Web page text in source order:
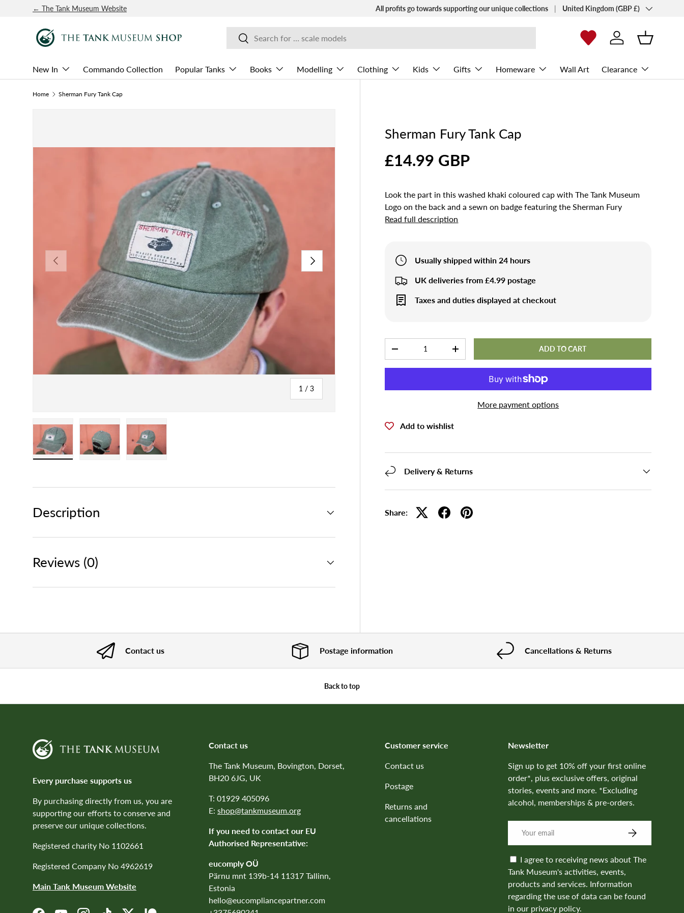
← The Tank Museum Website All profits go towards supporting our unique collections Country/Region
United Kingdom (GBP £)
SearchSearch
Log in Basket
New In Commando Collection Popular Tanks Books Modelling Clothing Kids Gifts Homeware Wall Art Clearance
Home Sherman Fury Tank Cap
PREVIOUS
1 /of
3
NEXT
Sherman Fury Tank Cap
£14.99 GBP
Look the part in this washed khaki coloured cap with The Tank Museum
Logo on the back and a sewn on badge featuring the Sherman Fury
Read full description
Usually shipped within 24 hours
UK deliveries from £4.99 postage
Taxes and duties displayed at checkout
-
+ ADD TO CART
More payment options
Add to wishlist
Delivery & Returns
Share:
Description
Reviews (0)
Contact us Postage information Cancellations & Returns
Back to top
Every purchase supports us
By purchasing directly from us, you are
supporting our efforts to conserve and
preserve our unique collections.
Registered charity No 1102661
Registered Company No 4962619
Main Tank Museum Website
Contact us
The Tank Museum, Bovington, Dorset,
BH20 6JG, UK
T: 01929 405096
E:shop@tankmuseum.org
If you need to contact our EU
Authorised Representative:
eucomply OÜ
Pärnu mnt 139b-14 11317 Tallinn,
Estonia
hello@eucompliancepartner.com
Customer service
Contact us
Postage
Returns and
cancellations
Newsletter
Sign up to get 10% off your first online
order*, plus exclusive offers, original
stories, events and more. *Excluding
alcohol, memberships & pre-orders.
SUBSCRIBE
I agree to receiving news about The
Tank Museum's activities, events,
products and services. Information
regarding the use of data can be found
in our privacy policy.